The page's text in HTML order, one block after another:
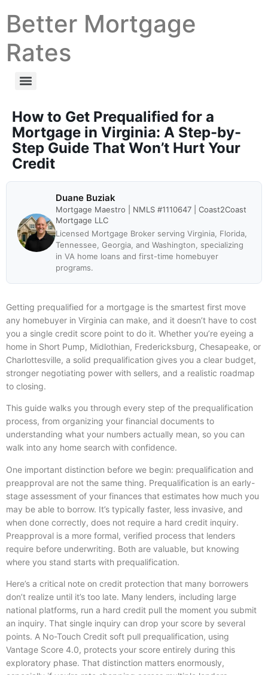
Better Mortgage
Rates
How to Get Prequalified for a
Mortgage in Virginia: A Step-by-
Step Guide That Won’t Hurt Your
Credit
Duane Buziak
Mortgage Maestro | NMLS #1110647 | Coast2Coast
Mortgage LLC
Licensed Mortgage Broker serving Virginia, Florida,
Tennessee, Georgia, and Washington, specializing
in VA home loans and first-time homebuyer
programs.
Getting prequalified for a mortgage is the smartest first move
any homebuyer in Virginia can make, and it doesn’t have to cost
you a single credit score point to do it. Whether you’re eyeing a
home in Short Pump, Midlothian, Fredericksburg, Chesapeake, or
Charlottesville, a solid prequalification gives you a clear budget,
stronger negotiating power with sellers, and a realistic roadmap
to closing.
This guide walks you through every step of the prequalification
process, from organizing your financial documents to
understanding what your numbers actually mean, so you can
walk into any home search with confidence.
One important distinction before we begin: prequalification and
preapproval are not the same thing. Prequalification is an early-
stage assessment of your finances that estimates how much you
may be able to borrow. It’s typically faster, less invasive, and
when done correctly, does not require a hard credit inquiry.
Preapproval is a more formal, verified process that lenders
require before underwriting. Both are valuable, but knowing
where you stand starts with prequalification.
Here’s a critical note on credit protection that many borrowers
don’t realize until it’s too late. Many lenders, including large
national platforms, run a hard credit pull the moment you submit
an inquiry. That single inquiry can drop your score by several
points. A No-Touch Credit soft pull prequalification, using
Vantage Score 4.0, protects your score entirely during this
exploratory phase. That distinction matters enormously,